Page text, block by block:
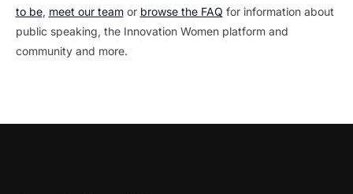
to be, meet our teamor browse the FAQ for information about
public speaking, the Innovation Women platform and
community and more.